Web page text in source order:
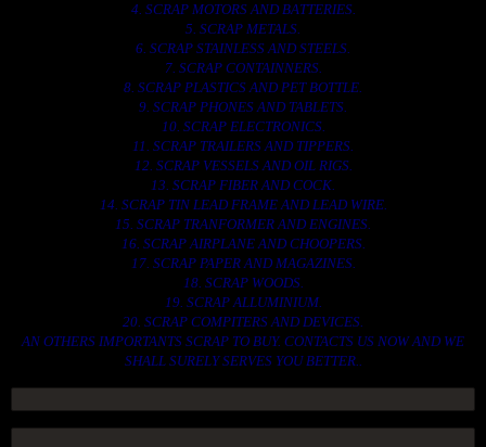
4. SCRAP MOTORS AND BATTERIES.
5. SCRAP METALS.
6. SCRAP STAINLESS AND STEELS.
7. SCRAP CONTAINNERS.
8. SCRAP PLASTICS AND PET BOTTLE.
9. SCRAP PHONES AND TABLETS.
10. SCRAP ELECTRONICS.
11. SCRAP TRAILERS AND TIPPERS.
12. SCRAP VESSELS AND OIL RIGS.
13. SCRAP FIBER AND COCK.
14. SCRAP TIN LEAD FRAME AND LEAD WIRE.
15. SCRAP TRANFORMER AND ENGINES.
16. SCRAP AIRPLANE AND CHOOPERS.
17. SCRAP PAPER AND MAGAZINES.
18. SCRAP WOODS.
19. SCRAP ALLUMINIUM.
20. SCRAP COMPITERS AND DEVICES.
AN OTHERS IMPORTANTS SCRAP TO BUY. CONTACTS US NOW AND WE
SHALL SURELY SERVES YOU BETTER..